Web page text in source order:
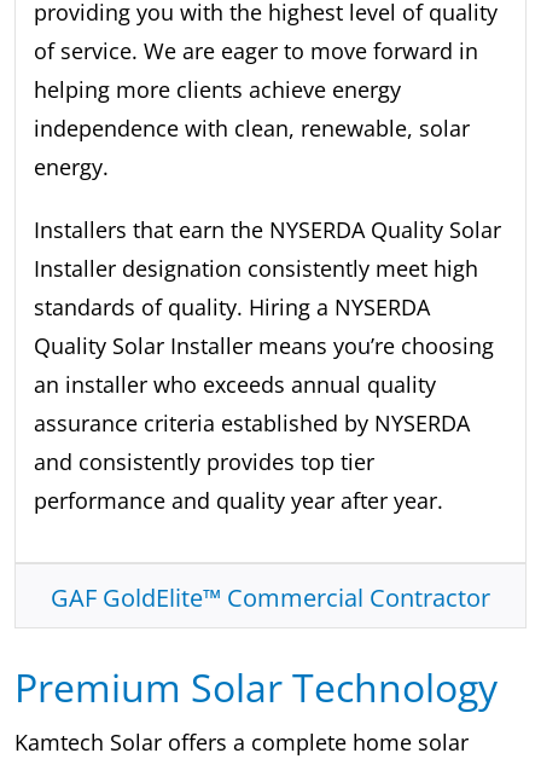
providing you with the highest level of quality
of service. We are eager to move forward in
helping more clients achieve energy
independence with clean, renewable, solar
energy.
Installers that earn the NYSERDA Quality Solar
Installer designation consistently meet high
standards of quality. Hiring a NYSERDA
Quality Solar Installer means you’re choosing
an installer who exceeds annual quality
assurance criteria established by NYSERDA
and consistently provides top tier
performance and quality year after year.
GAF GoldElite™ Commercial Contractor
Premium Solar Technology
Kamtech Solar offers a complete home solar